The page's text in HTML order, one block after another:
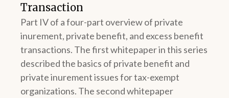
Transaction
Part IV of a four-part overview of private
inurement, private benefit, and excess benefit
transactions. The first whitepaper in this series
described the basics of private benefit and
private inurement issues for tax-exempt
organizations. The second whitepaper